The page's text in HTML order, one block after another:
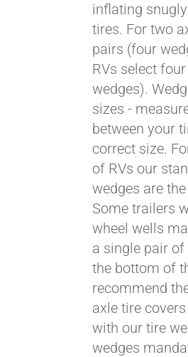
inflating
tires. For two
pairs (four
RVs select
wedges).
sizes -
between your
correct size.
of RVs our
wedges are
Some trailers
wheel wells
a single pair
the bottom of
recommend
axle tire
with our tire
wedges